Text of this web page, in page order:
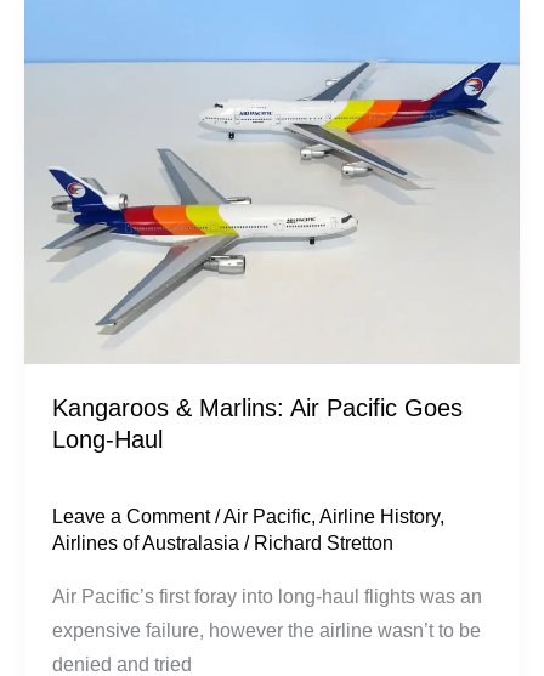
Kangaroos & Marlins: Air Pacific Goes
Long-Haul
Leave a Comment /Air Pacific,Airline History,
Airlines of Australasia / Richard Stretton
Air Pacific’s first foray into long-haul flights was an
expensive failure, however the airline wasn’t to be
denied and tried
Goes
Long-
Haul